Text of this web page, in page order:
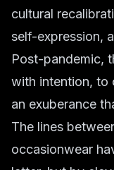
cultural
self-expression,
Post-pandemic,
with intention, to
an exuberance
The lines
occasionwear